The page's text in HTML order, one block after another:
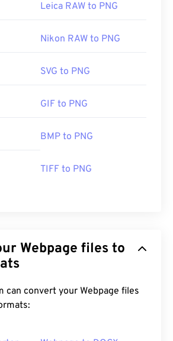
Leica RAW to PNG
Nikon RAW to PNG
SVG to PNG
GIF to PNG
BMP to PNG
TIFF to PNG
to
your Webpage files